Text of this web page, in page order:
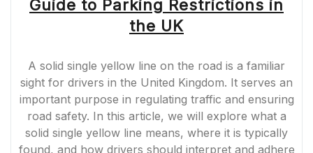
Guide to Parking Restrictions in
the UK
A solid single yellow line on the road is a familiar
sight for drivers in the United Kingdom. It serves an
important purpose in regulating traffic and ensuring
road safety. In this article, we will explore what a
solid single yellow line means, where it is typically
found, and how drivers should interpret and adhere